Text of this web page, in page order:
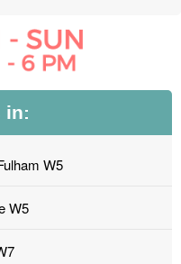
in:
W5
W5